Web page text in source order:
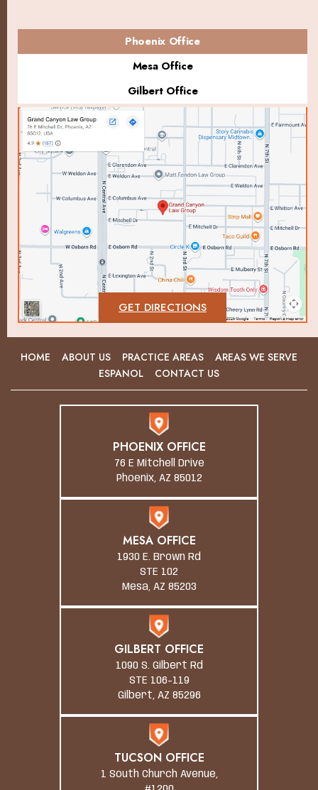
Phoenix Office
Mesa Office
Gilbert Office
GET DIRECTIONS
HOME ABOUT US PRACTICE AREAS
AREAS WE SERVE
ESPANOL
CONTACT US
PHOENIX OFFICE
76 E Mitchell Drive
Phoenix, AZ 85012
MESA OFFICE
1930 E. Brown Rd
STE 102
Mesa, AZ 85203
GILBERT OFFICE
1090 S. Gilbert Rd
STE 106-119
Gilbert, AZ 85296
TUCSON OFFICE
1 South Church Avenue,